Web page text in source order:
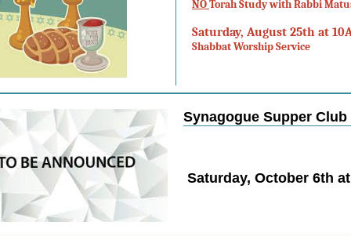
NOTorah Study with Rabbi
Saturday, August 25th at
Shabbat Worship Service
Synagogue Supper Club
Saturday, October 6th